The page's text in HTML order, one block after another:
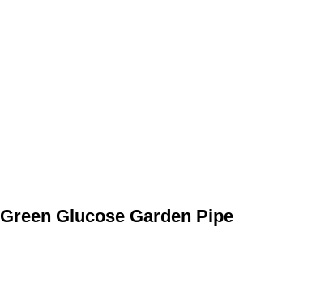
Green Glucose Garden Pipe